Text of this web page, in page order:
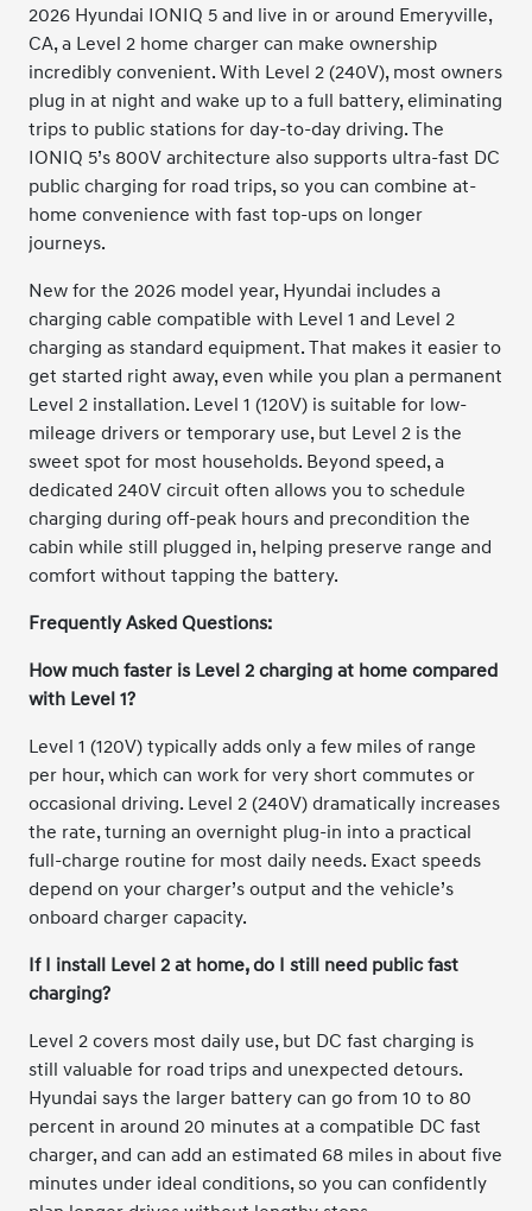
2026 Hyundai IONIQ 5 and live in or around Emeryville,
CA, a Level 2 home charger can make ownership
incredibly convenient. With Level 2 (240V), most owners
plug in at night and wake up to a full battery, eliminating
trips to public stations for day-to-day driving. The
IONIQ 5’s 800V architecture also supports ultra-fast DC
public charging for road trips, so you can combine at-
home convenience with fast top-ups on longer
journeys.
New for the 2026 model year, Hyundai includes a
charging cable compatible with Level 1 and Level 2
charging as standard equipment. That makes it easier to
get started right away, even while you plan a permanent
Level 2 installation. Level 1 (120V) is suitable for low-
mileage drivers or temporary use, but Level 2 is the
sweet spot for most households. Beyond speed, a
dedicated 240V circuit often allows you to schedule
charging during off-peak hours and precondition the
cabin while still plugged in, helping preserve range and
comfort without tapping the battery.
Frequently Asked Questions:
How much faster is Level 2 charging at home compared
with Level 1?
Level 1 (120V) typically adds only a few miles of range
per hour, which can work for very short commutes or
occasional driving. Level 2 (240V) dramatically increases
the rate, turning an overnight plug-in into a practical
full-charge routine for most daily needs. Exact speeds
depend on your charger’s output and the vehicle’s
onboard charger capacity.
If I install Level 2 at home, do I still need public fast
charging?
Level 2 covers most daily use, but DC fast charging is
still valuable for road trips and unexpected detours.
Hyundai says the larger battery can go from 10 to 80
percent in around 20 minutes at a compatible DC fast
charger, and can add an estimated 68 miles in about five
minutes under ideal conditions, so you can confidently